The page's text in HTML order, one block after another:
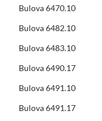
Bulova 6470.10
Bulova 6482.10
Bulova 6483.10
Bulova 6490.17
Bulova 6491.10
Bulova 6491.17